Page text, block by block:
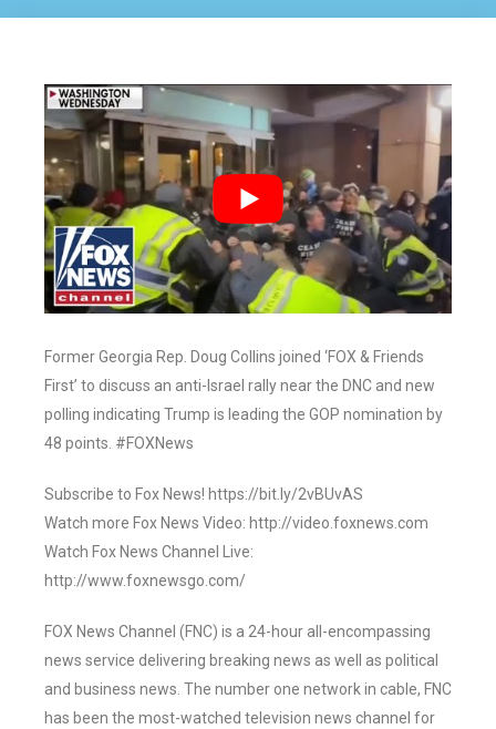
Former Georgia Rep. Doug Collins joined ‘FOX & Friends
First’ to discuss an anti-Israel rally near the DNC and new
polling indicating Trump is leading the GOP nomination by
48 points. #FOXNews
Subscribe to Fox News! https://bit.ly/2vBUvAS
Watch more Fox News Video: http://video.foxnews.com
Watch Fox News Channel Live:
http://www.foxnewsgo.com/
FOX News Channel (FNC) is a 24-hour all-encompassing
news service delivering breaking news as well as political
and business news. The number one network in cable, FNC
has been the most-watched television news channel for